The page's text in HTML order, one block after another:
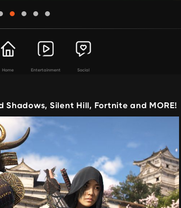
Home Entertainment Social
Shadows, Silent Hill, Fortnite and MORE!